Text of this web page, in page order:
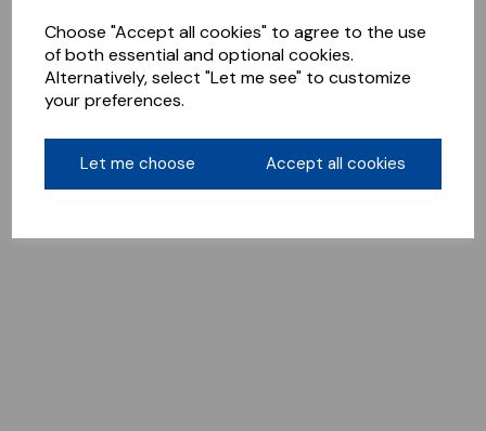
Choose "Accept all cookies" to agree to the use
of both essential and optional cookies.
Alternatively, select "Let me see" to customize
your preferences.
Let me choose Accept all cookies